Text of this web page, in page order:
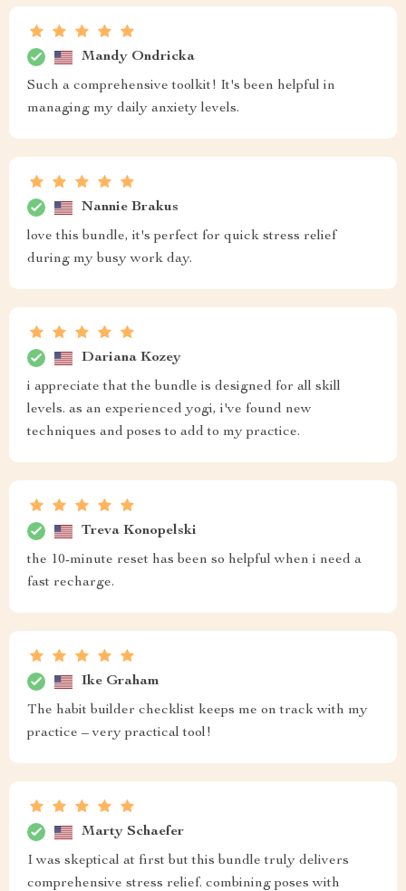
Mandy Ondricka
Such a comprehensive toolkit! It's been helpful in
managing my daily anxiety levels.
Nannie Brakus
love this bundle, it's perfect for quick stress relief
during my busy work day.
Dariana Kozey
i appreciate that the bundle is designed for all skill
levels. as an experienced yogi, i've found new
techniques and poses to add to my practice.
Treva Konopelski
the 10-minute reset has been so helpful when i need a
fast recharge.
Ike Graham
The habit builder checklist keeps me on track with my
practice – very practical tool!
Marty Schaefer
I was skeptical at first but this bundle truly delivers
comprehensive stress relief. combining poses with